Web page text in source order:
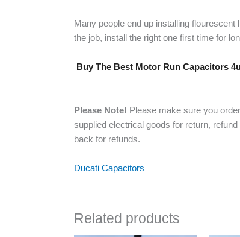
Many people end up installing
the job, install the right one first time for
Buy The Best Motor Run Capacitors
Please Note! Please make sure you
supplied electrical goods for return,
back for refunds.
Ducati Capacitors
Related products